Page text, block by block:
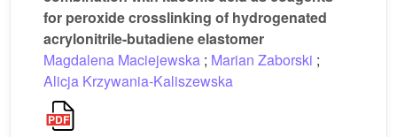
for peroxide crosslinking of hydrogenated
acrylonitrile-butadiene elastomer
Magdalena Maciejewska ; Marian Zaborski ;
Alicja Krzywania-Kaliszewska